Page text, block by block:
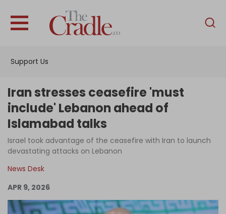
Support Us
English
Interviews
News
Podcast
Support Us
Iran stresses ceasefire 'must
include' Lebanon ahead of
Islamabad talks
Israel took advantage of the ceasefire with Iran to launch
devastating attacks on Lebanon
News Desk
APR 9, 2026